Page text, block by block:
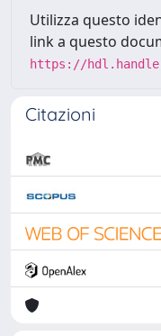
Utilizza questo
link a questo
https://
Citazioni